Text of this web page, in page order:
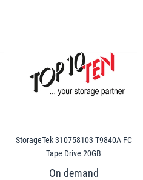
StorageTek 310758103 T9840A FC
Tape Drive 20GB